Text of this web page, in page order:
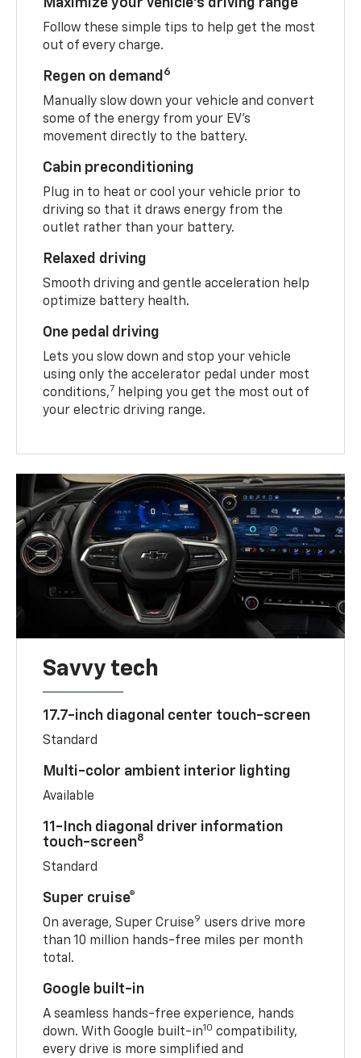
Maximize your vehicle’s driving range
Follow these simple tips to help get the most
out of every charge.
Regen on demand 6
Manually slow down your vehicle and convert
some of the energy from your EV’s
movement directly to the battery.
Cabin preconditioning
Plug in to heat or cool your vehicle prior to
driving so that it draws energy from the
outlet rather than your battery.
Relaxed driving
Smooth driving and gentle acceleration help
optimize battery health.
One pedal driving
Lets you slow down and stop your vehicle
using only the accelerator pedal under most
conditions,7 helping you get the most out of
your electric driving range.
Savvy tech
17.7-inch diagonal center touch-screen
Standard
Multi-color ambient interior lighting
Available
11-Inch diagonal driver information
touch-screen8
Standard
Super cruise®
On average, Super Cruise9 users drive more
than 10 million hands-free miles per month
total.
Google built-in
A seamless hands-free experience, hands
down. With Google built-in10 compatibility,
every drive is more simplified and